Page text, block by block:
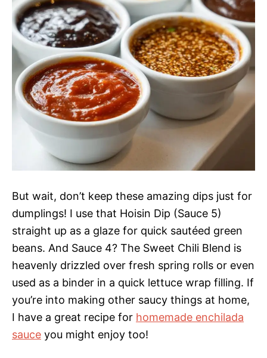
But wait, don’t keep these amazing dips just for
dumplings! I use that Hoisin Dip (Sauce 5)
straight up as a glaze for quick sautéed green
beans. And Sauce 4? The Sweet Chili Blend is
heavenly drizzled over fresh spring rolls or even
used as a binder in a quick lettuce wrap filling. If
you’re into making other saucy things at home,
I have a great recipe for homemade enchilada
sauce you might enjoy too!